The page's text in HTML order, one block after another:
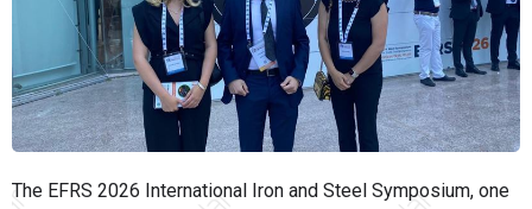
The EFRS 2026 International Iron and Steel Symposium, one